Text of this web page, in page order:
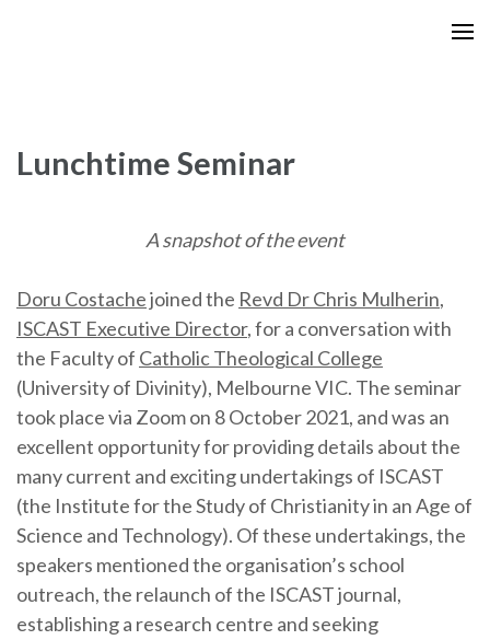
Lunchtime Seminar
A snapshot of the event
Doru Costachejoined the Revd Dr Chris Mulherin,
ISCAST Executive Director, for a conversation with
the Faculty of Catholic Theological College
(University of Divinity), Melbourne VIC. The seminar
took place via Zoom on 8 October 2021, and was an
excellent opportunity for providing details about the
many current and exciting undertakings of ISCAST
(the Institute for the Study of Christianity in an Age of
Science and Technology). Of these undertakings, the
speakers mentioned the organisation’s school
outreach, the relaunch of the ISCAST journal,
establishing a research centre and seeking